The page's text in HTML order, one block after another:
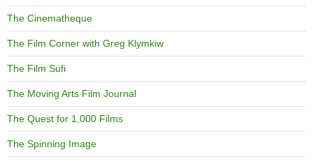
The Cinematheque
The Film Corner with Greg Klymkiw
The Film Sufi
The Moving Arts Film Journal
The Quest for 1,000 Films
The Spinning Image